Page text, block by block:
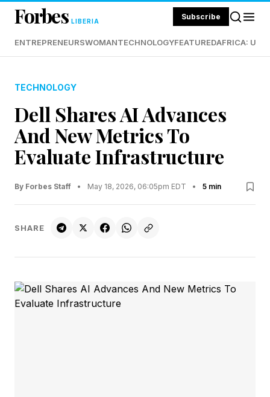
Forbes LIBERIA Subscribe
ENTREPRENEURSWOMANTECHNOLOGYFEATUREDAFRICA:
TECHNOLOGY
Dell Shares AI Advances
And New Metrics To
Evaluate Infrastructure
By Forbes Staff • May 18, 2026, 06:05pm EDT • 5 min
SHARE